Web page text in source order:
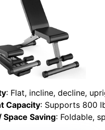
: Flat, incline, decline,
Capacity: Supports 800
Space Saving: Foldable,